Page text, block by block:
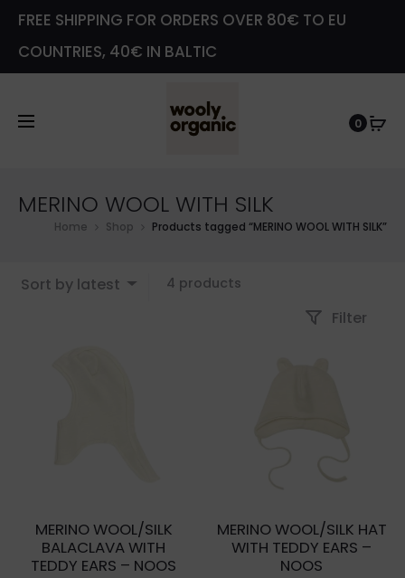
FREE SHIPPING FOR ORDERS OVER 80€ TO EU
COUNTRIES, 40€ IN BALTIC
0
MERINO WOOL WITH SILK
Home Shop Products tagged “MERINO WOOL WITH SILK”
Sort by latest 4 products
Filter
MERINO WOOL/SILK
BALACLAVA WITH
TEDDY EARS – NOOS
MERINO WOOL/SILK HAT
WITH TEDDY EARS –
NOOS